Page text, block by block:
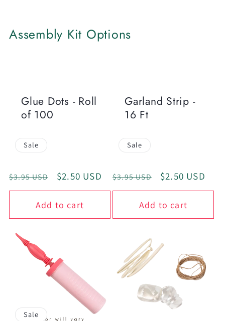
Assembly Kit Options
Glue Dots - Roll
of 100
Sale
Regular
price
$3.95 USD
Sale
price
$2.50 USD
Add to cart
Garland Strip -
16 Ft
Sale
Regular
price
$3.95 USD
Sale
price
$2.50 USD
Add to cart
Sale